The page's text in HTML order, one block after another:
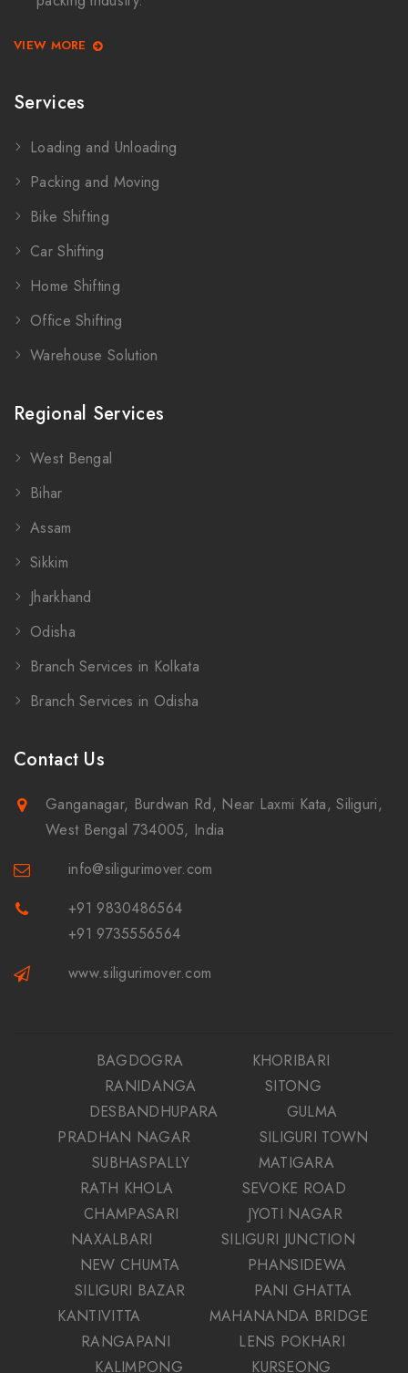
VIEW MORE
Services
Loading and Unloading
Packing and Moving
Bike Shifting
Car Shifting
Home Shifting
Office Shifting
Warehouse Solution
Regional Services
West Bengal
Bihar
Assam
Sikkim
Jharkhand
Odisha
Branch Services in Kolkata
Branch Services in Odisha
Contact Us
Ganganagar, Burdwan Rd, Near Laxmi Kata, Siliguri,
West Bengal 734005, India
info@siligurimover.com
+91 9830486564
+91 9735556564
www.siligurimover.com
BAGDOGRA
KHORIBARI
RANIDANGA
SITONG
DESBANDHUPARA
GULMA
PRADHAN NAGAR
SILIGURI TOWN
SUBHASPALLY
MATIGARA
RATH KHOLA
SEVOKE ROAD
CHAMPASARI
JYOTI NAGAR
NAXALBARI
SILIGURI JUNCTION
NEW CHUMTA
PHANSIDEWA
SILIGURI BAZAR
PANI GHATTA
KANTIVITTA
MAHANANDA BRIDGE
RANGAPANI
LENS POKHARI
KALIMPONG
KURSEONG